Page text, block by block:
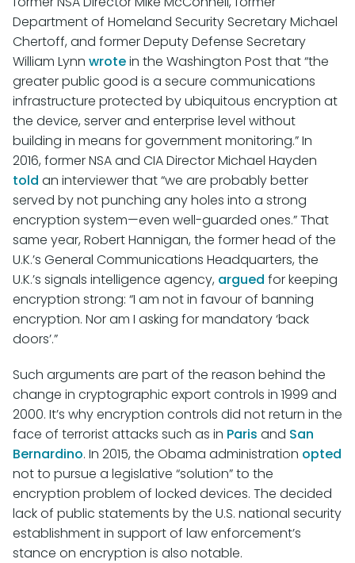
Department of Homeland Security Secretary Michael
Chertoff, and former Deputy Defense Secretary
William Lynn wrotein the Washington Post that “the
greater public good is a secure communications
infrastructure protected by ubiquitous encryption at
the device, server and enterprise level without
building in means for government monitoring.” In
2016, former NSA and CIA Director Michael Hayden
told an interviewer that “we are probably better
served by not punching any holes into a strong
encryption system—even well-guarded ones.” That
same year, Robert Hannigan, the former head of the
U.K.’s General Communications Headquarters, the
U.K.’s signals intelligence agency, argued for keeping
encryption strong: “I am not in favour of banning
encryption. Nor am I asking for mandatory ‘back
doors’.”
Such arguments are part of the reason behind the
change in cryptographic export controls in 1999 and
2000. It’s why encryption controls did not return in the
face of terrorist attacks such as in Paris and San
Bernardino. In 2015, the Obama administration opted
not to pursue a legislative “solution” to the
encryption problem of locked devices. The decided
lack of public statements by the U.S. national security
establishment in support of law enforcement’s
stance on encryption is also notable.